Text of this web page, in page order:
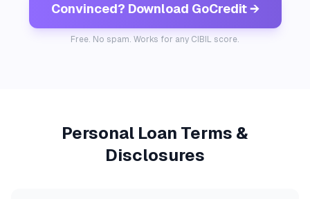
Convinced? Download GoCredit →
Free. No spam. Works for any CIBIL score.
Personal Loan Terms &
Disclosures